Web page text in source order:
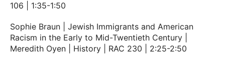
106 | 1:35-1:50
Sophie Braun | Jewish Immigrants and American
Racism in the Early to Mid-Twentieth Century |
Meredith Oyen | History | RAC 230 | 2:25-2:50